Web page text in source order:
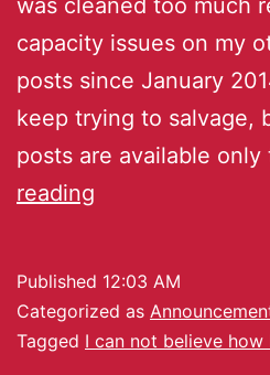
capacity issues on my
posts since January
keep trying to salvage,
posts are available
reading
Published 12:03 AM
Categorized as
Tagged I can not believe how